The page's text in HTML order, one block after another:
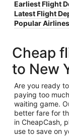
Earliest Flight
Latest Flight
Popular Airlines
Cheap
to New
Are you ready
paying too
waiting game.
better fare for
in CheapCash,
use to save on